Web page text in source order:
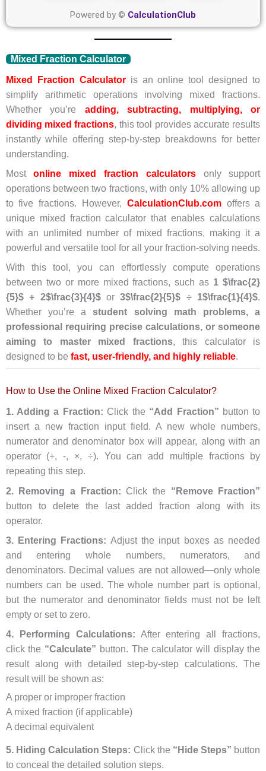
Powered by © CalculationClub
Mixed Fraction Calculator
Mixed Fraction Calculatoris an online tool designed to
simplify arithmetic operations involving mixed fractions.
Whether you’re adding, subtracting, multiplying, or
dividing mixed fractions, this tool provides accurate results
instantly while offering step-by-step breakdowns for better
understanding.
Mostonline mixed fraction calculatorsonly support
operations between two fractions, with only 10% allowing up
to five fractions. However, CalculationClub.comoffers a
unique mixed fraction calculator that enables calculations
with an unlimited number of mixed fractions, making it a
powerful and versatile tool for all your fraction-solving needs.
With this tool, you can effortlessly compute operations
between two or more mixed fractions, such as 1 $\frac{2}
{5}$ + 2$\frac{3}{4}$or3$\frac{2}{5}$ ÷ 1$\frac{1}{4}$.
Whether you’re astudent solving math problems, a
professional requiring precise calculations, or someone
aiming to master mixed fractions, this calculator is
designed to be fast, user-friendly, and highly reliable.
How to Use the Online Mixed Fraction Calculator?
1. Adding a Fraction: Click the “Add Fraction” button to
insert a new fraction input field. A new whole numbers,
numerator and denominator box will appear, along with an
operator (+, -, ×, ÷). You can add multiple fractions by
repeating this step.
2. Removing a Fraction: Click the “Remove Fraction”
button to delete the last added fraction along with its
operator.
3. Entering Fractions: Adjust the input boxes as needed
and entering whole numbers, numerators, and
denominators. Decimal values are not allowed—only whole
numbers can be used. The whole number part is optional,
but the numerator and denominator fields must not be left
empty or set to zero.
4. Performing Calculations: After entering all fractions,
click the “Calculate” button. The calculator will display the
result along with detailed step-by-step calculations. The
result will be shown as:
A proper or improper fraction
A mixed fraction (if applicable)
A decimal equivalent
5. Hiding Calculation Steps: Click the “Hide Steps” button
to conceal the detailed solution steps.